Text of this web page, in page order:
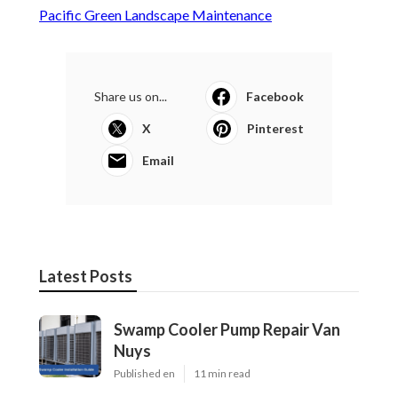
Pacific Green Landscape Maintenance
Share us on... Facebook
X Pinterest
Email
Latest Posts
Swamp Cooler Pump Repair Van
Nuys
Published en 11 min read